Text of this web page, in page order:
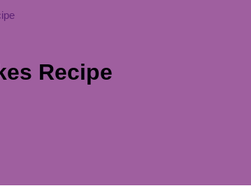
Recipe